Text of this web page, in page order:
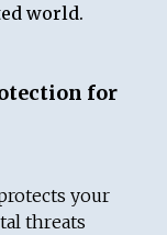
world.
for
your
threats